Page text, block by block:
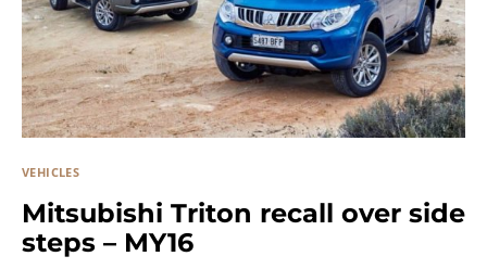
VEHICLES
Mitsubishi Triton recall over side
steps – MY16